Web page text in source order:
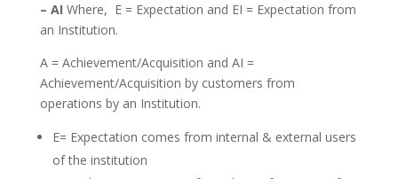
– AI Where, E = Expectation and EI = Expectation from
an Institution.
A = Achievement/Acquisition and AI =
Achievement/Acquisition by customers from
operations by an Institution.
E= Expectation comes from internal & external users
of the institution